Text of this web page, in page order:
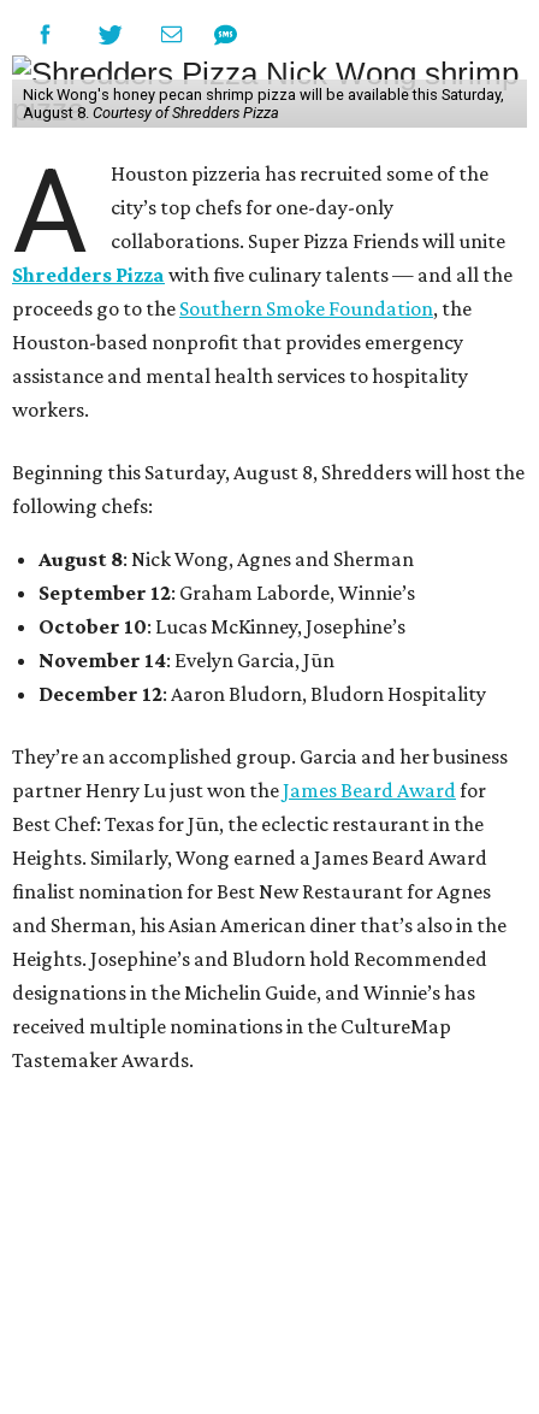
Nick Wong's honey pecan shrimp pizza will be available this Saturday,
August 8. Courtesy of Shredders Pizza
A
Houston pizzeria has recruited some of the
city’s top chefs for one-day-only
collaborations. Super Pizza Friends will unite
Shredders Pizza with five culinary talents — and all the
proceeds go to the Southern Smoke Foundation, the
Houston-based nonprofit that provides emergency
assistance and mental health services to hospitality
workers.
Beginning this Saturday, August 8, Shredders will host the
following chefs:
August 8: Nick Wong, Agnes and Sherman
September 12: Graham Laborde, Winnie’s
October 10: Lucas McKinney, Josephine’s
November 14: Evelyn Garcia, Jūn
December 12: Aaron Bludorn, Bludorn Hospitality
They’re an accomplished group. Garcia and her business
partner Henry Lu just won theJames Beard Awardfor
Best Chef: Texas for Jūn, the eclectic restaurant in the
Heights. Similarly, Wong earned a James Beard Award
finalist nomination for Best New Restaurant for Agnes
and Sherman, his Asian American diner that’s also in the
Heights. Josephine’s and Bludorn hold Recommended
designations in the Michelin Guide, and Winnie’s has
received multiple nominations in the CultureMap
Tastemaker Awards.